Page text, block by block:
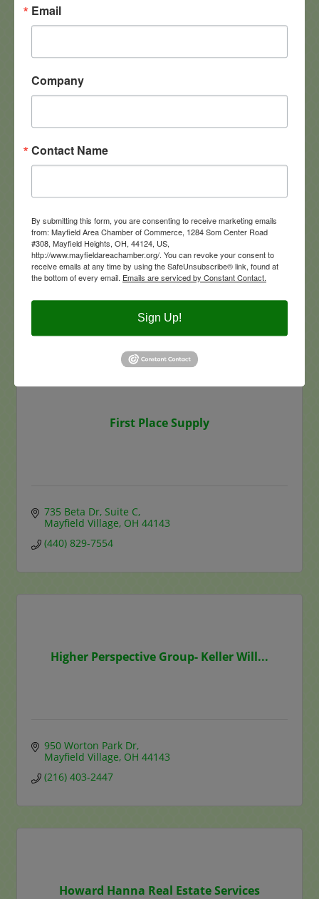
1350 Addison Rd Office
216-361-1700-100
Engel & Völkers Distinct Real Estate
119 Chatham Way
Mayfield Heights Ohio 44124
First Place Supply
735 Beta Dr Suite C
Mayfield Village OH 44143
(440) 829-7554
Higher Perspective Group- Keller Will...
950 Worton Park Dr
Mayfield Village OH 44143
(216) 403-2447
Howard Hanna Real Estate Services
Email
Company
Contact Name
By submitting this form, you are consenting to receive marketing emails
from: Mayfield Area Chamber of Commerce, 1284 Som Center Road
#308, Mayfield Heights, OH, 44124, US,
http://www.mayfieldareachamber.org/. You can revoke your consent to
receive emails at any time by using the SafeUnsubscribe® link, found at
the bottom of every email. Emails are serviced by Constant Contact.
Sign Up!